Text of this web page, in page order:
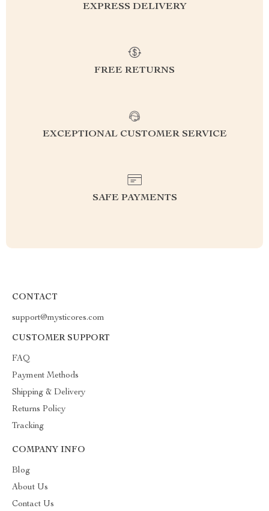
EXPRESS DELIVERY
FREE RETURNS
EXCEPTIONAL CUSTOMER SERVICE
SAFE PAYMENTS
CONTACT
support@mysticores.com
CUSTOMER SUPPORT
FAQ
Payment Methods
Shipping & Delivery
Returns Policy
Tracking
COMPANY INFO
Blog
About Us
Contact Us